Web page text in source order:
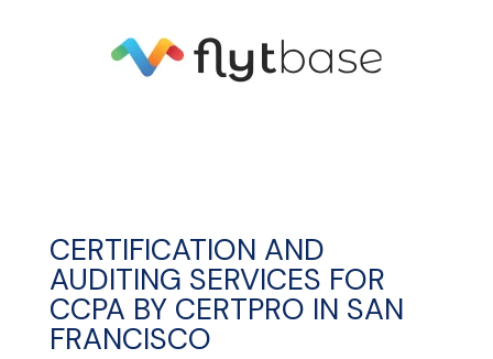
CERTIFICATION AND
AUDITING SERVICES FOR
CCPA BY CERTPRO IN SAN
FRANCISCO